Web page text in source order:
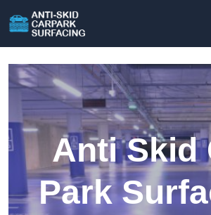
Anti Skid
Park